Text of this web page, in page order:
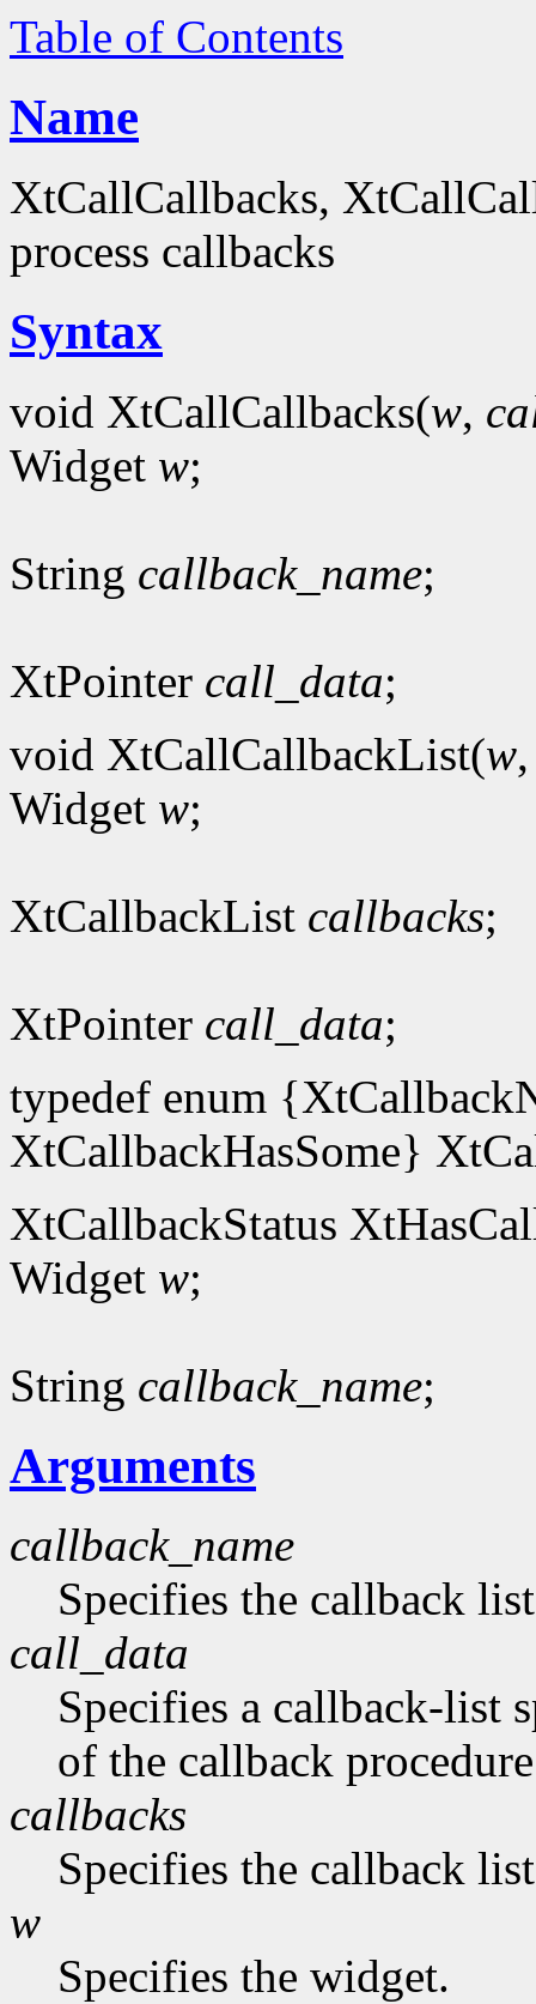
Table of Contents
Name
XtCallCallbacks,
process callbacks
Syntax
void XtCallCallbacks(w,
Widget w;
String callback_name;
XtPointer call_data;
void XtCallCallbackList(w
Widget w;
XtCallbackList callbacks;
XtPointer call_data;
typedef enum
XtCallbackHasSome}
XtCallbackStatus
Widget w;
String callback_name;
Arguments
callback_name
Specifies the callback
call_data
Specifies a callback-list
of the callback
callbacks
Specifies the callback
w
Specifies the widget.